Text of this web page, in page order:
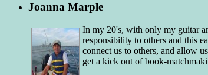
Joanna Marple
In my 20's, with only my guitar
responsibility to others and this
connect us to others, and allow
get a kick out of book-